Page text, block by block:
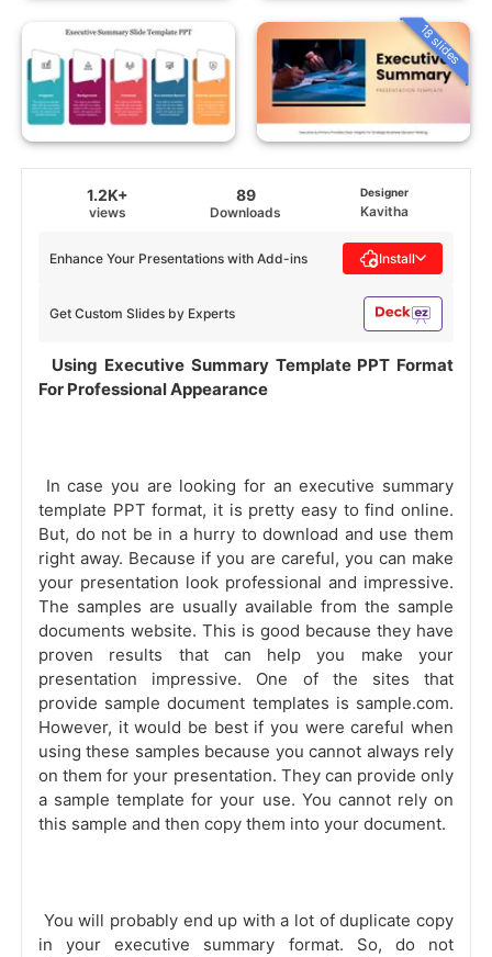
18 slides
1.2K+
views
89
Downloads
Designer
Kavitha
Get Custom Slides by Experts
Enhance Your Presentations with Add-ins Install
Using Executive Summary Template PPT Format
For Professional Appearance
template PPT format, it is pretty easy to find online.
But, do not be in a hurry to download and use them
right away. Because if you are careful, you can make
your presentation look professional and impressive.
The samples are usually available from the sample
documents website. This is good because they have
proven results that can help you make your
presentation impressive. One of the sites that
provide sample document templates is sample.com.
However, it would be best if you were careful when
using these samples because you cannot always rely
on them for your presentation. They can provide only
a sample template for your use. You cannot rely on
this sample and then copy them into your document.
in your executive summary format. So, do not